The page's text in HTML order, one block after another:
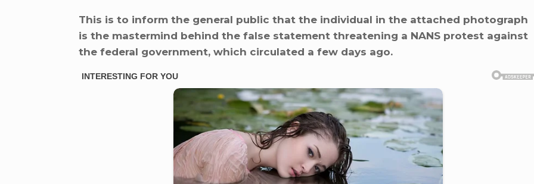
This is to inform the general public that the individual in the attached photograph
is the mastermind behind the false statement threatening a NANS protest against
the federal government, which circulated a few days ago.